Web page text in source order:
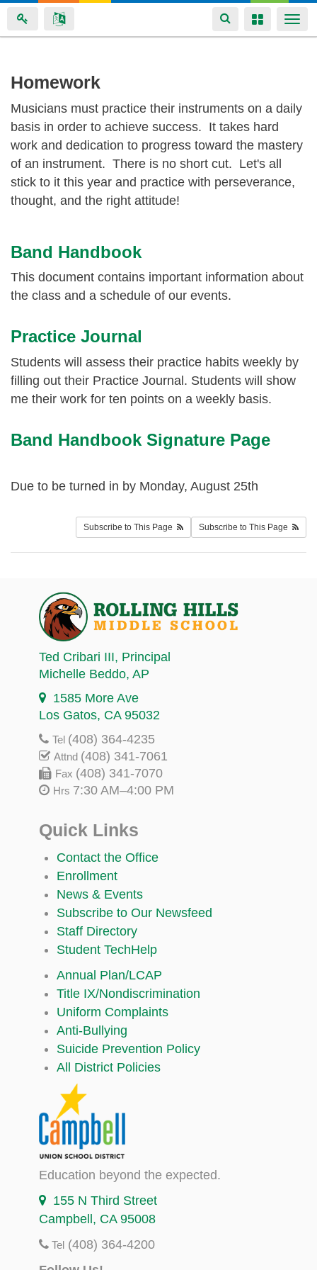
Skip
main
content
Toggle
navigation
Toggle
Homework
Musicians must practice their instruments on a daily
basis in order to achieve success. It takes hard
work and dedication to progress toward the mastery
of an instrument. There is no short cut. Let's all
stick to it this year and practice with perseverance,
thought, and the right attitude!
Band Handbook
This document contains important information about
the class and a schedule of our events.
Practice Journal
Students will assess their practice habits weekly by
filling out their Practice Journal. Students will show
me their work for ten points on a weekly basis.
Band Handbook Signature Page
Due to be turned in by Monday, August 25th
Subscribe to This Page Subscribe to This Page
Ted Cribari III, Principal
Michelle Beddo, AP
1585 More Ave
Los Gatos, CA 95032
Tel (408) 364-4235
Attnd (408) 341-7061
Fax (408) 341-7070
Hrs 7:30 AM–4:00 PM
Quick Links
Contact the Office
Enrollment
News & Events
Subscribe to Our Newsfeed
Staff Directory
Student TechHelp
Annual Plan/LCAP
Title IX/Nondiscrimination
Uniform Complaints
Anti-Bullying
Suicide Prevention Policy
All District Policies
Education beyond the expected.
155 N Third Street
Campbell, CA 95008
Tel (408) 364-4200